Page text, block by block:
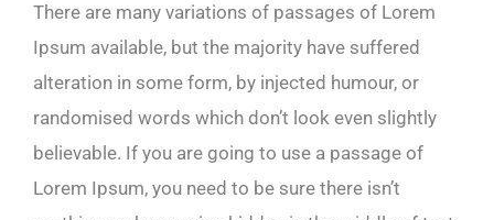
There are many variations of passages of Lorem
Ipsum available, but the majority have suffered
alteration in some form, by injected humour, or
randomised words which don’t look even slightly
believable. If you are going to use a passage of
Lorem Ipsum, you need to be sure there isn’t